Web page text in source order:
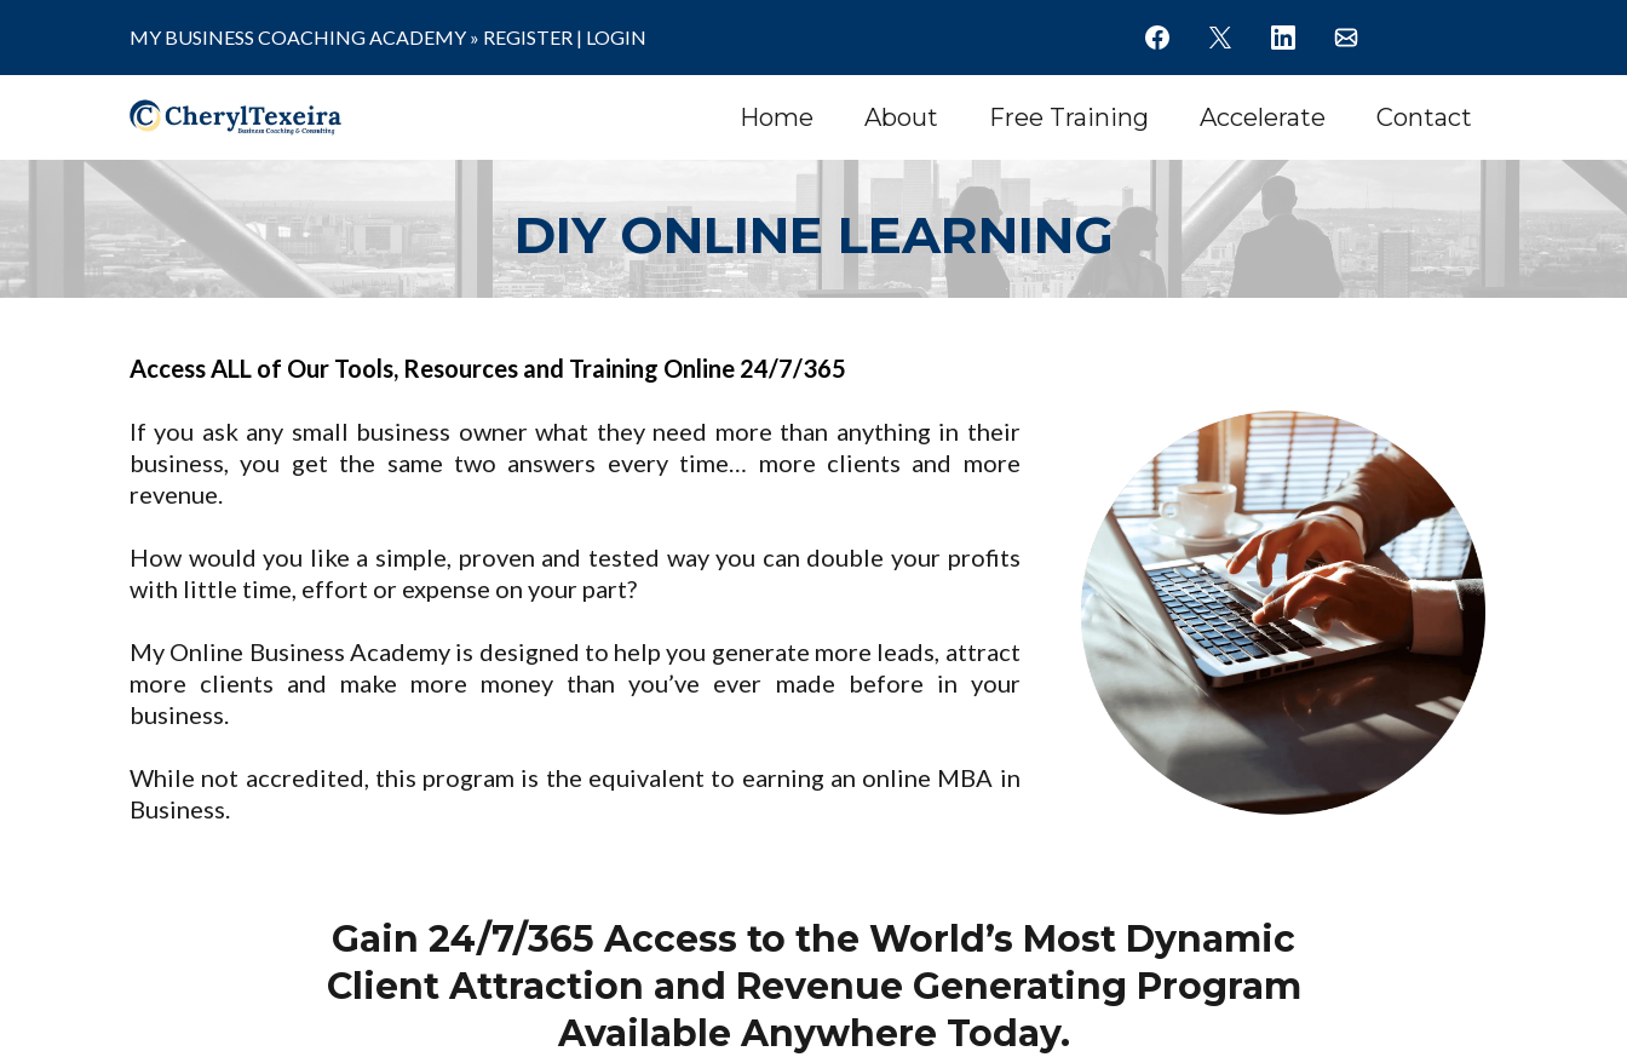
MY BUSINESS COACHING ACADEMY » REGISTER | LOGIN
Home About Free Training Accelerate Contact
DIY ONLINE LEARNING
Access ALL of Our Tools, Resources and Training Online 24/7/365
If you ask any small business owner what they need more than anything in their
business, you get the same two answers every time… more clients and more
revenue.
How would you like a simple, proven and tested way you can double your profits
with little time, effort or expense on your part?
My Online Business Academy is designed to help you generate more leads, attract
more clients and make more money than you’ve ever made before in your
business.
While not accredited, this program is the equivalent to earning an online MBA in
Business.
Gain 24/7/365 Access to the World’s Most Dynamic
Client Attraction and Revenue Generating Program
Available Anywhere Today.